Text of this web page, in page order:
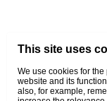
This site uses
We use cookies for
website and its
also, for example,